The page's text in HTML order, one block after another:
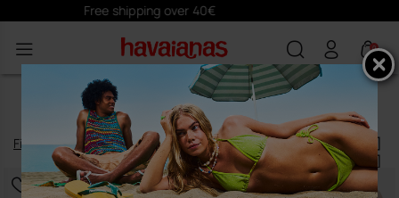
Subscribehereand receive 10% off
0
ACCESSORIES
products|
Filterand sort